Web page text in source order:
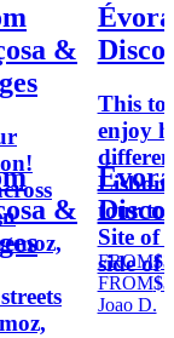
&
&
This
enjoy
Lisbon
tour to
Site of
side of
FROM
FROM
Joao D.